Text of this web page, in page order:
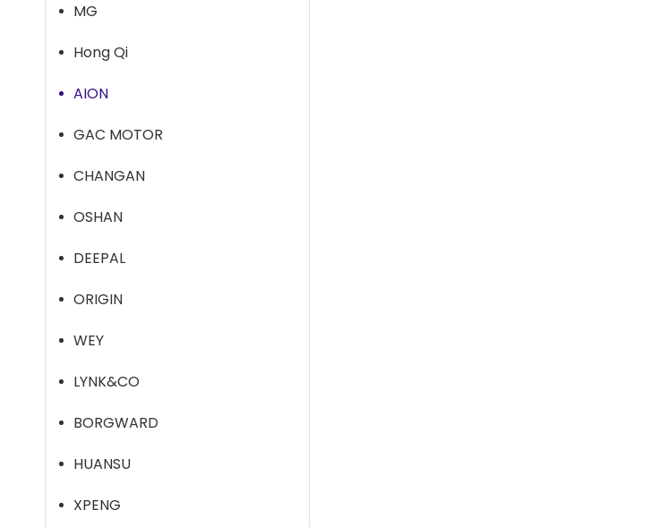
MG
Hong Qi
AION
GAC MOTOR
CHANGAN
OSHAN
DEEPAL
ORIGIN
WEY
LYNK&CO
BORGWARD
HUANSU
XPENG